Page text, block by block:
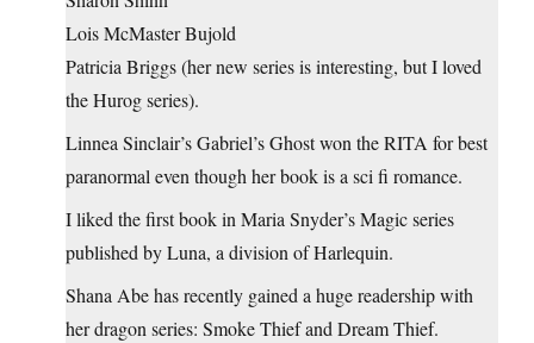
Lois McMaster Bujold
Patricia Briggs (her new series is interesting, but I loved
the Hurog series).
Linnea Sinclair’s Gabriel’s Ghost won the RITA for best
paranormal even though her book is a sci fi romance.
I liked the first book in Maria Snyder’s Magic series
published by Luna, a division of Harlequin.
Shana Abe has recently gained a huge readership with
her dragon series: Smoke Thief and Dream Thief.